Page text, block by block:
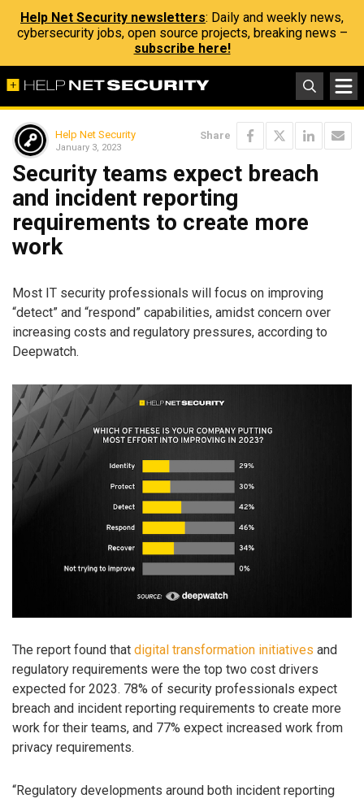
Help Net Security newsletters: Daily and weekly news,
cybersecurity jobs, open source projects, breaking news –
subscribe here!
Help Net Security
January 3, 2023
Share
Security teams expect breach
and incident reporting
requirements to create more
work
Most IT security professionals will focus on improving
“detect” and “respond” capabilities, amidst concern over
increasing costs and regulatory pressures, according to
Deepwatch.
The report found that digital transformation initiatives and
regulatory requirements were the top two cost drivers
expected for 2023. 78% of security professionals expect
breach and incident reporting requirements to create more
work for their teams, and 77% expect increased work from
privacy requirements.
“Regulatory developments around both incident reporting